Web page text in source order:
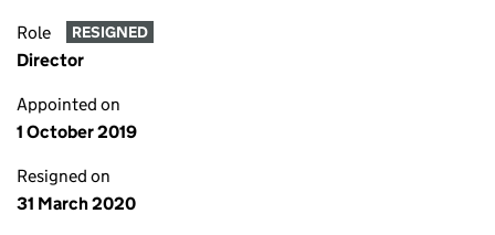
Role RESIGNED
Director
Appointed on
1 October 2019
Resigned on
31 March 2020